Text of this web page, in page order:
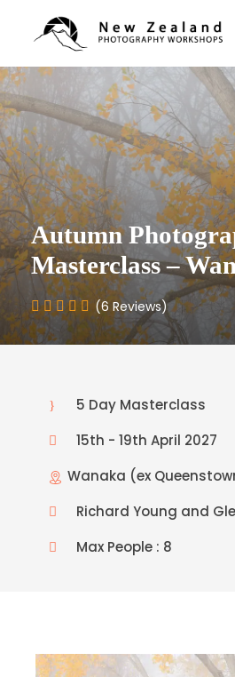
Autumn
Masterclass –
(6 Reviews)
5 Day Masterclass
15th - 19th April 2027
Wanaka (ex
Richard Young and
Max People : 8